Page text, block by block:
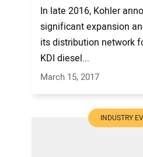
In late 2016, Kohler
significant expansion
its distribution network
KDI diesel...
March 15, 2017
INDUSTRY